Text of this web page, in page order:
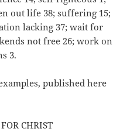
out life 38; suffering 15;
lacking 37; wait for
not free 26; work on
3.
published here
CHRIST